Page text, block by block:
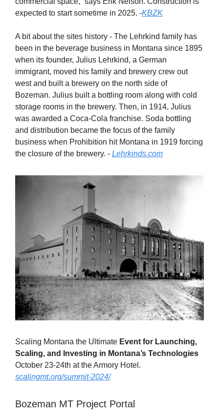
expected to start sometime in 2025. -KBZK
A bit about the sites history - The Lehrkind family has
been in the beverage business in Montana since 1895
when its founder, Julius Lehrkind, a German
immigrant, moved his family and brewery crew out
west and built a brewery on the north side of
Bozeman. Julius built a bottling room along with cold
storage rooms in the brewery. Then, in 1914, Julius
was awarded a Coca-Cola franchise. Soda bottling
and distribution became the focus of the family
business when Prohibition hit Montana in 1919 forcing
the closure of the brewery. - Lehrkinds.com
Scaling Montana the Ultimate Event for Launching,
Scaling, and Investing in Montana’s Technologies
October 23-24th at the Armory Hotel.
scalingmt.org/summit-2024/
Bozeman MT Project Portal